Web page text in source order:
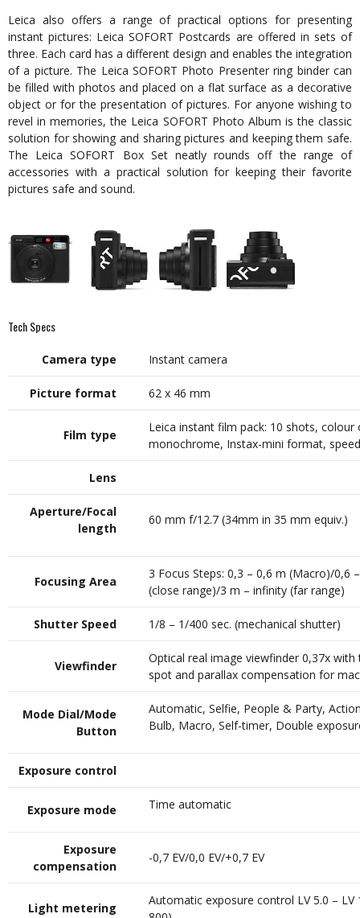
Leica also offers a range of practical options for presenting
instant pictures: Leica SOFORT Postcards are offered in sets of
three. Each card has a different design and enables the integration
of a picture. The Leica SOFORT Photo Presenter ring binder can
be filled with photos and placed on a flat surface as a decorative
object or for the presentation of pictures. For anyone wishing to
revel in memories, the Leica SOFORT Photo Album is the classic
solution for showing and sharing pictures and keeping them safe.
The Leica SOFORT Box Set neatly rounds off the range of
accessories with a practical solution for keeping their favorite
pictures safe and sound.
Tech Specs
Camera type Instant camera
Picture format 62 x 46 mm
Film type
Leica instant film pack: 10 shots, colour
monochrome, Instax-mini format,
Lens
Aperture/Focal
length
60 mm f/12.7 (34mm in 35 mm equiv.)
Focusing Area
3 Focus Steps: 0,3 – 0,6 m (Macro)/0,6
(close range)/3 m – infinity (far range)
Shutter Speed 1/8 – 1/400 sec. (mechanical shutter)
Viewfinder
Optical real image viewfinder 0,37x with
spot and parallax compensation for
Mode Dial/Mode
Button
Automatic, Selfie, People & Party,
Bulb, Macro, Self-timer, Double
Exposure control
Exposure mode Time automatic
Exposure
compensation
-0,7 EV/0,0 EV/+0,7 EV
Light metering
Automatic exposure control LV 5.0 – LV